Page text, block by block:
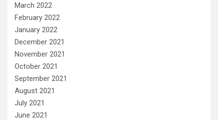
March 2022
February 2022
January 2022
December 2021
November 2021
October 2021
September 2021
August 2021
July 2021
June 2021